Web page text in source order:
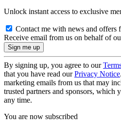
Unlock instant access to exclusive
Contact me with news and offers
Receive email from us on behalf of
By signing up, you agree to our
that you have read ourPrivacy Notice
marketing emails from us that may
trusted partners and sponsors, which
any time.
You are now subscribed